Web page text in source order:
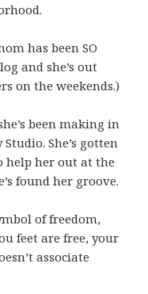
has been SO
and she’s out
on the weekends.)
been making in
She’s gotten
help her out at the
found her groove.
of freedom,
feet are free, your
associate